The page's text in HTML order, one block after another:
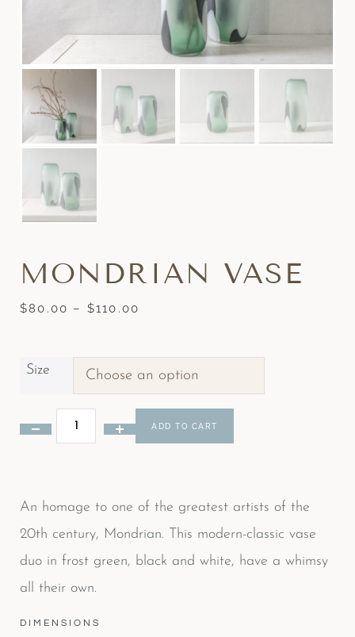
MONDRIAN VASE
$80.00 – $110.00
Size
ADD TO CART
An homage to one of the greatest artists of the
20th century, Mondrian. This modern-classic vase
duo in frost green, black and white, have a whimsy
all their own.
DIMENSIONS